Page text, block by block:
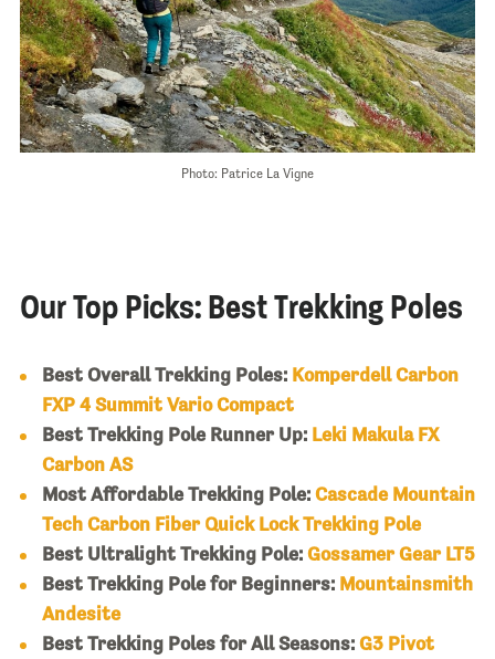
Photo: Patrice La Vigne
Our Top Picks: Best Trekking Poles
Best Overall Trekking Poles: Komperdell Carbon
FXP 4 Summit Vario Compact
Best Trekking Pole Runner Up: Leki Makula FX
Carbon AS
Most Affordable Trekking Pole: Cascade Mountain
Tech Carbon Fiber Quick Lock Trekking Pole
Best Ultralight Trekking Pole: Gossamer Gear LT5
Best Trekking Pole for Beginners: Mountainsmith
Andesite
Best Trekking Poles for All Seasons: G3 Pivot